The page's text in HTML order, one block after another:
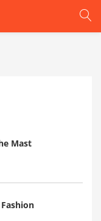
Mast